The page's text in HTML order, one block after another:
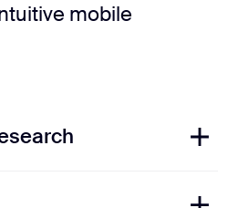
mobile